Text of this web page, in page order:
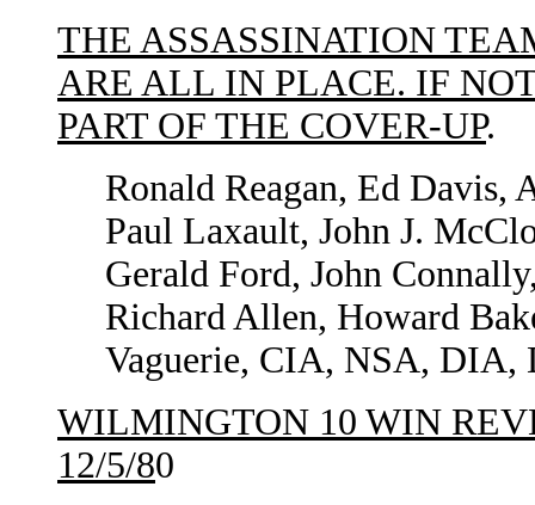
THE ASSASSINATION
ARE ALL IN PLACE. IF
PART OF THE COVER-UP.
Ronald Reagan, Ed Davis,
Paul Laxault, John J.
Gerald Ford, John
Richard Allen, Howard
Vaguerie, CIA, NSA, DIA,
WILMINGTON 10 WIN
12/5/80